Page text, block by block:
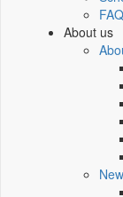
About us